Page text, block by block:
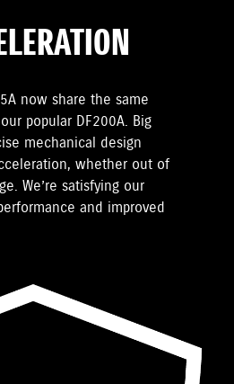
now share the same
popular DF200A. Big
mechanical design
whether out of
We’re satisfying our
and improved